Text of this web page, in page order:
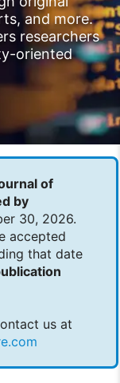
and more.
researchers
oriented
of
by
30, 2026.
accepted
that date
us at